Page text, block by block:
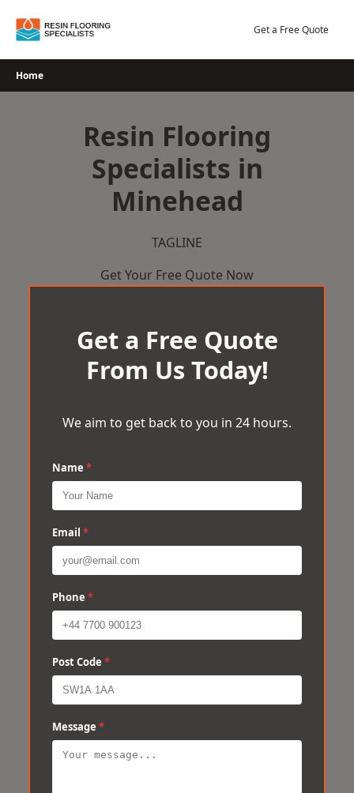
Get a Free Quote
Home
Resin Flooring
Specialists in
Minehead
TAGLINE
Get Your Free Quote Now
Get a Free Quote
From Us Today!
We aim to get back to you in 24 hours.
Name *
Email *
Phone *
Post Code *
Message *